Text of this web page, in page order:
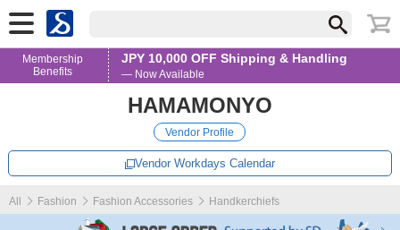
Membership
Benefits
JPY 10,000 OFF Shipping & Handling
— Now Available
HAMAMONYO
Vendor Profile
Vendor Workdays Calendar
All Fashion Fashion Accessories Handkerchiefs